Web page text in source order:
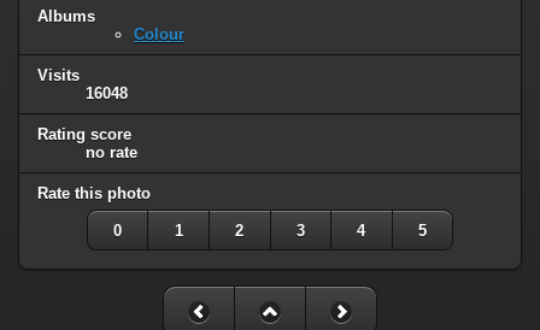
Albums
Colour
Visits
16048
Rating score
no rate
Rate this photo
0 1 2 3 4 5